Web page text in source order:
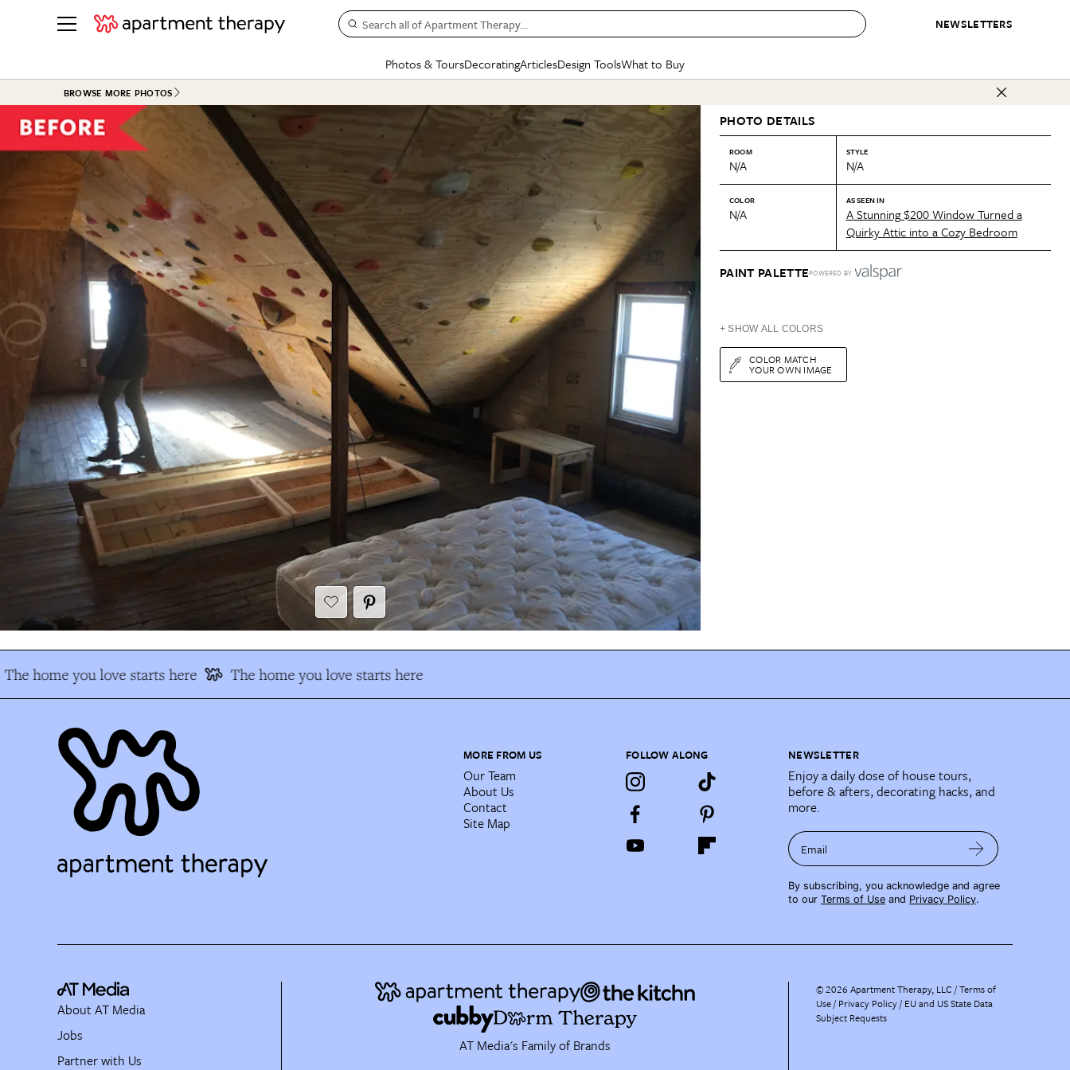
NEWSLETTERS
Search all of Apartment Therapy…
Photos & Tours
See all
ROOM PHOTOS
Living Room
Bedroom
Bathroom
Kitchen
Office & Dens
See All
HOUSE TOURS
Apartment Tours
Studio Apartments
Colorful Homes
+ Submit Your Own Tour
See All
Living Room
Bathroom
Dining Room
+ Submit Your Own Project
See All
Decorating
BY ROOM
Living Room
Bedroom
Kitchen
Bathroom
BY TOPIC
Small Spaces
Styles & Trends
Articles
Organizing
Cleaning
Plants & Yards
Real Estate
Life
Money
SPECIAL FEATURES
The Cure
New/Next List
State of Home Design
Design Changemakers
CONTESTS & AWARDS
Best in Home Awards
Organization Awards
Cleaning Awards
Design Tools
Mood Board
Gardening Genie (Partner)
What to Buy
SHOPPING INSPIRATION
Sales & Deals
Gift Therapy
Organization Awards
Cleaning Awards
Best List
Personal Shopper
Product Reviews
Love Letters
BROWSE MORE PHOTOS
PHOTO DETAILS
ROOM
N/A
STYLE
N/A
COLOR
N/A
AS SEEN IN
A Stunning $200 Window Turned a
Quirky Attic into a Cozy Bedroom
PAINT PALETTEPOWERED BY
+ SHOW ALL COLORS
COLOR MATCH
YOUR OWN IMAGE
The home you love starts here The home you love starts here
MORE FROM US
Our Team
About Us
Contact
Site Map
FOLLOW ALONG NEWSLETTER
Enjoy a daily dose of house tours,
before & afters, decorating hacks, and
more.
Email
By subscribing, you acknowledge and agree
to our Terms of Use and Privacy Policy.
AT Media's Family of Brands
About AT Media
Jobs
Partner with Us
©2026 Apartment Therapy, LLC /Terms of
Use Privacy Policy EU and US State Data
Subject Requests